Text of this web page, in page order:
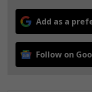
Add as a
Follow on